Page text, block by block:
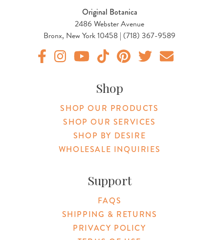
Original Botanica
2486 Webster Avenue
Bronx, New York 10458 | (718) 367-9589
Shop
SHOP OUR PRODUCTS
SHOP OUR SERVICES
SHOP BY DESIRE
WHOLESALE INQUIRIES
Support
FAQS
SHIPPING & RETURNS
PRIVACY POLICY